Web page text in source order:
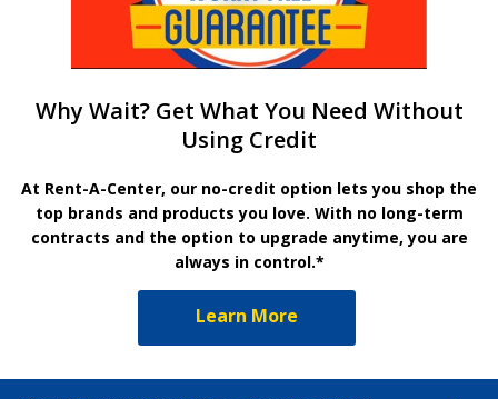
Why Wait? Get What You Need Without
Using Credit
At Rent-A-Center, our no-credit option lets you shop the
top brands and products you love. With no long-term
contracts and the option to upgrade anytime, you are
always in control.*
Learn More